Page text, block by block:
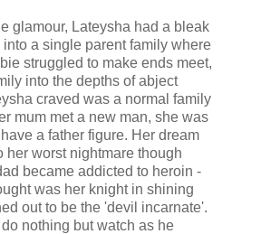
glamour, Lateysha had a bleak
a single parent family where
struggled to make ends meet,
into the depths of abject
craved was a normal family
mum met a new man, she was
a father figure. Her dream
her worst nightmare though
became addicted to heroin -
was her knight in shining
out to be the 'devil incarnate'.
nothing but watch as he